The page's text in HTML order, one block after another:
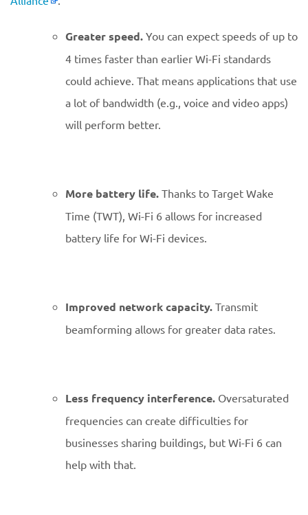
Greater speed. You can expect speeds of up to
4 times faster than earlier Wi-Fi standards
could achieve. That means applications that use
a lot of bandwidth (e.g., voice and video apps)
will perform better.
More battery life. Thanks to Target Wake
Time (TWT), Wi-Fi 6 allows for increased
battery life for Wi-Fi devices.
Improved network capacity. Transmit
beamforming allows for greater data rates.
Less frequency interference. Oversaturated
frequencies can create difficulties for
businesses sharing buildings, but Wi-Fi 6 can
help with that.